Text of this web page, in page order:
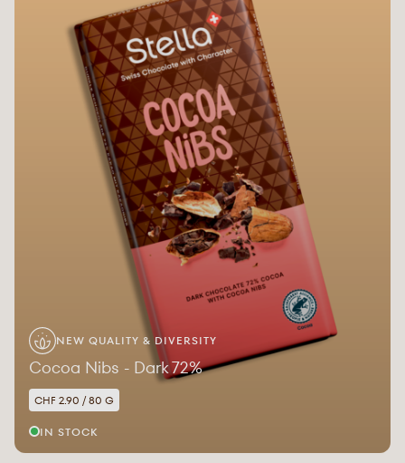
NEW QUALITY & DIVERSITY
Cocoa Nibs - Dark 72%
CHF 2.90 / 80 G
IN STOCK